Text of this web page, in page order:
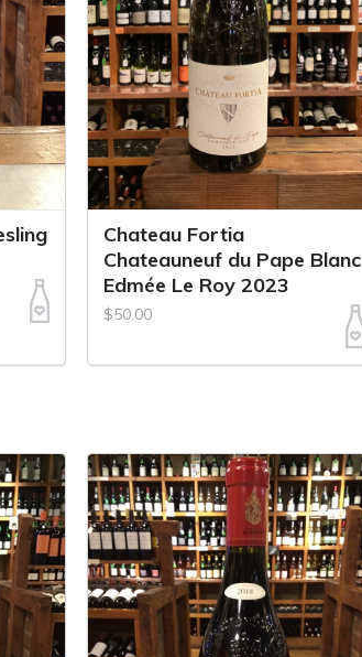
Chateau Fortia
Chateauneuf du Pape Blanc
Edmée Le Roy 2023
$50.00